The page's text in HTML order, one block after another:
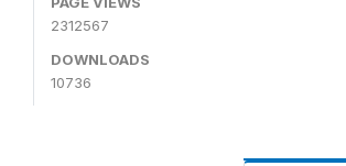
2312567
DOWNLOADS
10736